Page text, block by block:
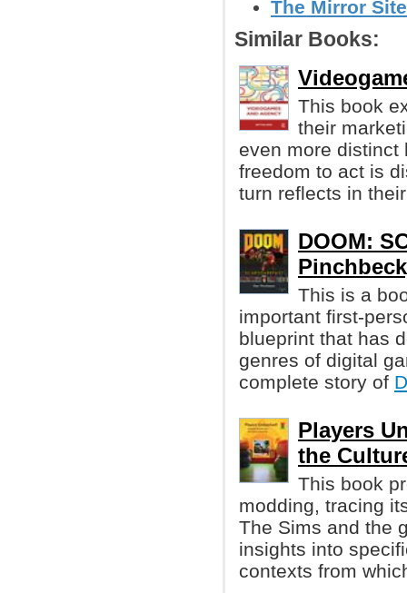
The Mirror
Similar Books:
This book
their
even more distinct
freedom to act is
turn reflects in
DOOM:
This is a
important first-
blueprint that has
genres of digital
complete story of
Players
the
This book
modding, tracing
The Sims and the
insights into
contexts from